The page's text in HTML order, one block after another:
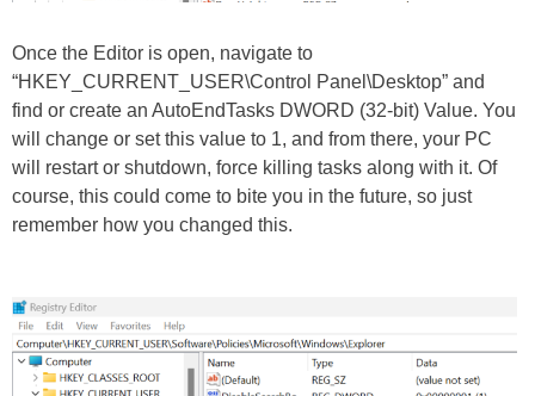
Once the Editor is open, navigate to
“HKEY_CURRENT_USER\Control Panel\Desktop” and
find or create an AutoEndTasks DWORD (32-bit) Value. You
will change or set this value to 1, and from there, your PC
will restart or shutdown, force killing tasks along with it. Of
course, this could come to bite you in the future, so just
remember how you changed this.